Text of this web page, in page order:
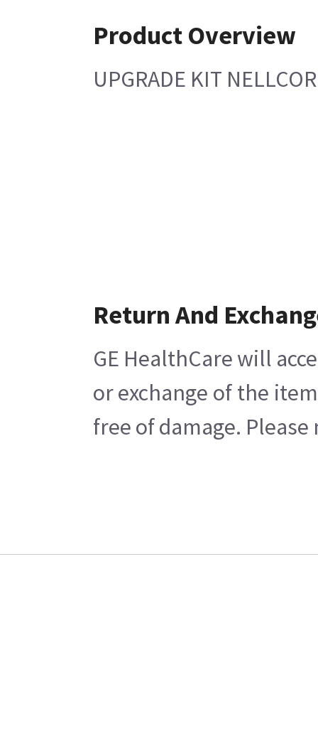
Product Overview
UPGRADE KIT
Return And
GE HealthCare will
or exchange of the
free of damage.